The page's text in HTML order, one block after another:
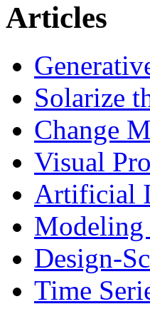
Articles
Solarize
Change
Visual
Artificial
Design-
Time